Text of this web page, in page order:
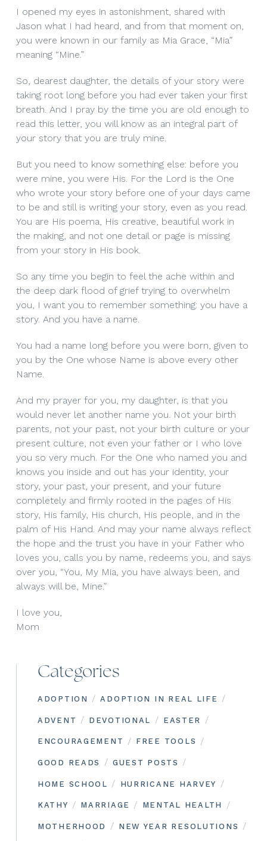
I opened my eyes in astonishment, shared with
Jason what I had heard, and from that moment on,
you were known in our family as Mia Grace, “Mia”
meaning “Mine.”
So, dearest daughter, the details of your story were
taking root long before you had ever taken your first
breath. And I pray by the time you are old enough to
read this letter, you will know as an integral part of
your story that you are truly mine.
But you need to know something else: before you
were mine, you were His. For the Lord is the One
who wrote your story before one of your days came
to be and still is writing your story, even as you read.
You are His poema, His creative, beautiful work in
the making, and not one detail or page is missing
from your story in His book.
So any time you begin to feel the ache within and
the deep dark flood of grief trying to overwhelm
you, I want you to remember something: you have a
story. And you have a name.
You had a name long before you were born, given to
you by the One whose Name is above every other
Name.
And my prayer for you, my daughter, is that you
would never let another name you. Not your birth
parents, not your past, not your birth culture or your
present culture, not even your father or I who love
you so very much. For the One who named you and
knows you inside and out has your identity, your
story, your past, your present, and your future
completely and firmly rooted in the pages of His
story, His family, His church, His people, and in the
palm of His Hand. And may your name always reflect
the hope and the trust you have in your Father who
loves you, calls you by name, redeems you, and says
over you, “You, My Mia, you have always been, and
always will be, Mine.”
I love you,
Mom
Categories
ADOPTION / ADOPTION IN REAL LIFE /
ADVENT / DEVOTIONAL / EASTER /
ENCOURAGEMENT / FREE TOOLS /
GOOD READS / GUEST POSTS /
HOME SCHOOL / HURRICANE HARVEY /
KATHY / MARRIAGE / MENTAL HEALTH /
MOTHERHOOD / NEW YEAR RESOLUTIONS /